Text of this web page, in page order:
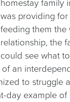
homestay family
was providing
feeding them
relationship, the
could see what
an
to
example